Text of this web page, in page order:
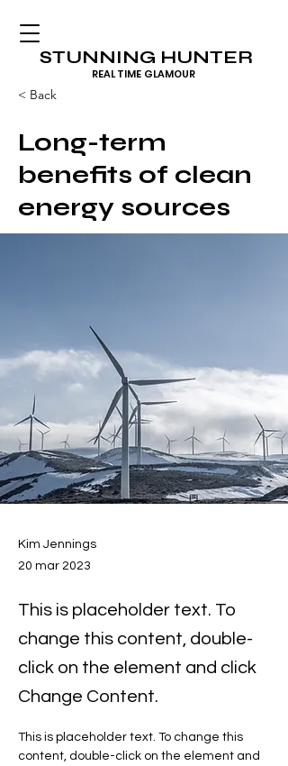
STUNNING HUNTER
REAL TIME GLAMOUR
< Back
Long-term
benefits of clean
energy sources
Kim Jennings
20 mar 2023
This is placeholder text. To
change this content, double-
click on the element and click
Change Content.
This is placeholder text. To change this
content, double-click on the element and